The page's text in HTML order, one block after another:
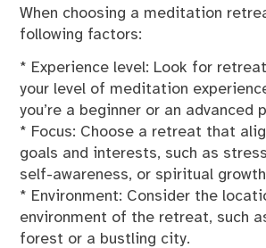
When choosing a meditation
following factors:
* Experience level: Look for
your level of meditation
you’re a beginner or an advanced
* Focus: Choose a retreat that
goals and interests, such as
self-awareness, or spiritual
* Environment: Consider the
environment of the retreat, such
forest or a bustling city.